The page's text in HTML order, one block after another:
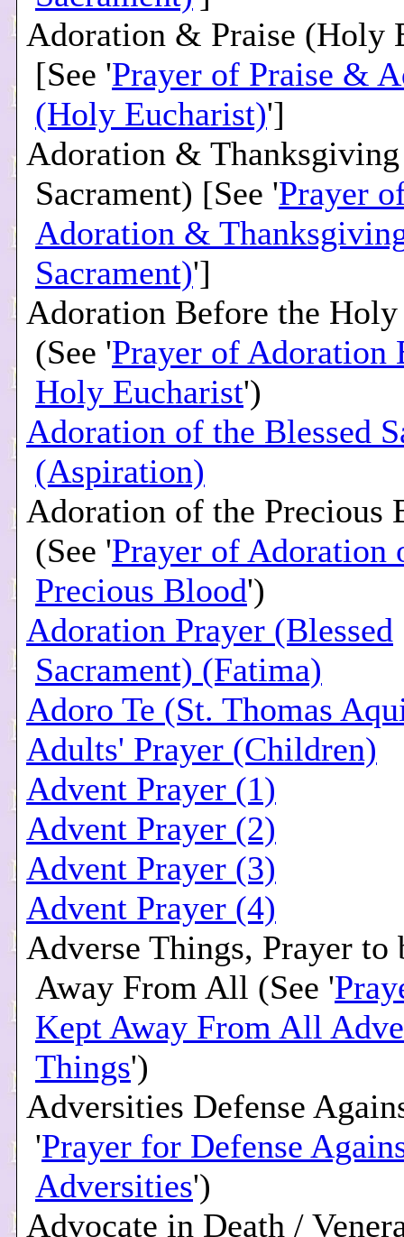
Adoration & Praise (Holy
[See 'Prayer of Praise &
(Holy Eucharist)']
Adoration & Thanksgiving
Sacrament) [See 'Prayer
Adoration &
Sacrament)']
Adoration Before the
(See 'Prayer of Adoration
Holy Eucharist')
Adoration of the Blessed
(Aspiration)
Adoration of the Precious
(See 'Prayer of Adoration
Precious Blood')
Adoration Prayer (Blessed
Sacrament) (Fatima)
Adoro Te (St. Thomas
Adults' Prayer (Children)
Advent Prayer (1)
Advent Prayer (2)
Advent Prayer (3)
Advent Prayer (4)
Adverse Things, Prayer to
Away From All (See '
Kept Away From All
Things')
Adversities Defense
'Prayer for Defense
Adversities')
Advocate in Death /